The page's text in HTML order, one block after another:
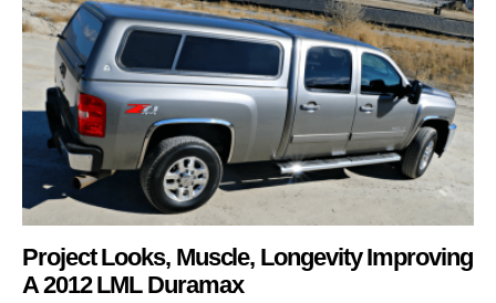
Project Looks, Muscle, Longevity Improving
A 2012 LML Duramax